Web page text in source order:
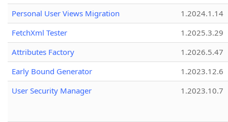
Personal User Views Migration
1.2024.1.14
FetchXml Tester
1.2025.3.29
Attributes Factory
1.2026.5.47
Early Bound Generator
1.2023.12.6
User Security Manager
1.2023.10.7